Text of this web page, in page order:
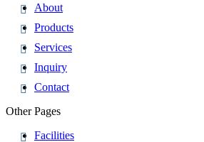
About
Products
Services
Inquiry
Contact
Other Pages
Facilities